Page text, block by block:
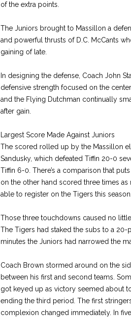
of the extra points.
The Juniors brought to Massillon a
and powerful thrusts of D.C. McCants
gaining of late.
In designing the defense, Coach John
defensive strength focused on the
and the Flying Dutchman continually
after gain.
Largest Score Made Against Juniors
The scored rolled up by the Massillon
Sandusky, which defeated Tiffin 20-0
Tiffin 6-0. There’s a comparison that
on the other hand scored three times
able to register on the Tigers this season.
Those three touchdowns caused no
The Tigers had staked the subs to a
minutes the Juniors had narrowed the
Coach Brown stormed around on the
between his first and second teams.
got keyed up as victory seemed about
ending the third period. The first
complexion changed immediately. In